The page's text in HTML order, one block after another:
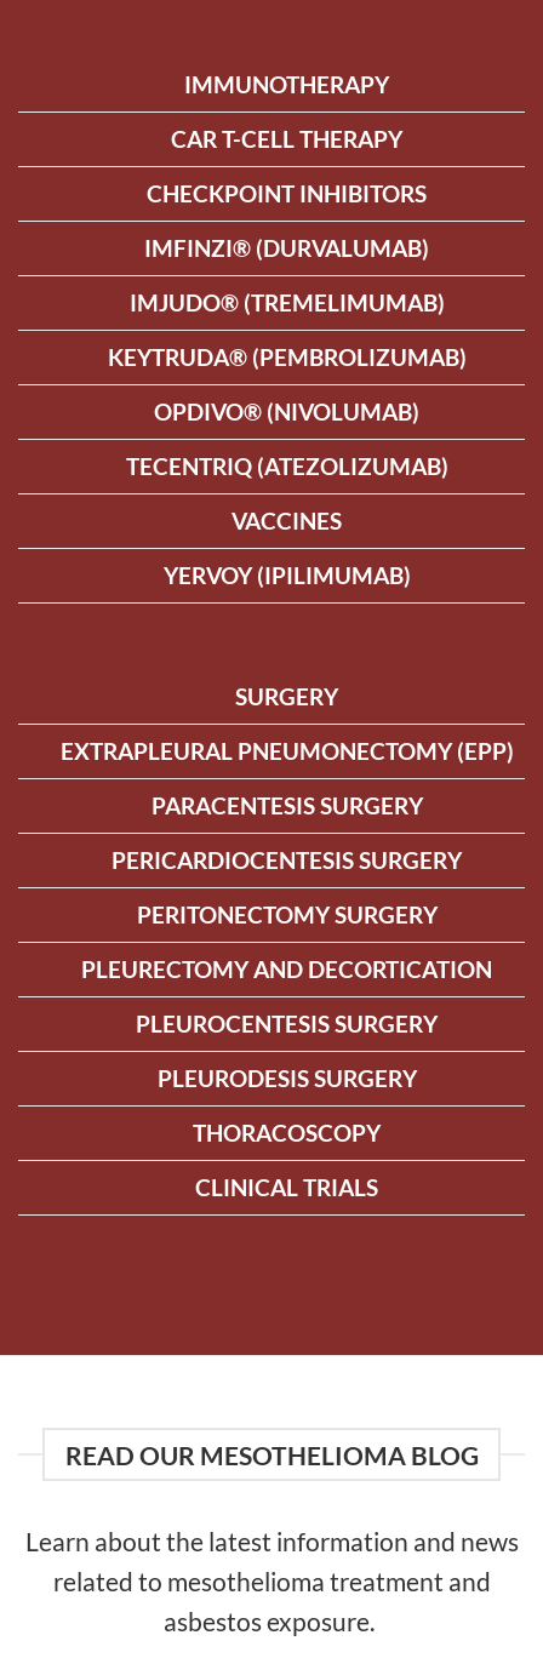
IMMUNOTHERAPY
CAR T-CELL THERAPY
CHECKPOINT INHIBITORS
IMFINZI® (DURVALUMAB)
IMJUDO® (TREMELIMUMAB)
KEYTRUDA® (PEMBROLIZUMAB)
OPDIVO® (NIVOLUMAB)
TECENTRIQ (ATEZOLIZUMAB)
VACCINES
YERVOY (IPILIMUMAB)
SURGERY
EXTRAPLEURAL PNEUMONECTOMY (EPP)
PARACENTESIS SURGERY
PERICARDIOCENTESIS SURGERY
PERITONECTOMY SURGERY
PLEURECTOMY AND DECORTICATION
PLEUROCENTESIS SURGERY
PLEURODESIS SURGERY
THORACOSCOPY
CLINICAL TRIALS
READ OUR MESOTHELIOMA BLOG
Learn about the latest information and news
related to mesothelioma treatment and
asbestos exposure.